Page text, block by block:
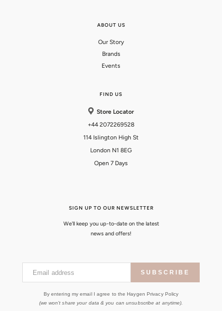
ABOUT US
Our Story
Brands
Events
FIND US
Store Locator
+44 2072269528
114 Islington High St
London N1 8EG
Open 7 Days
SIGN UP TO OUR NEWSLETTER
We'll keep you up-to-date on the latest
news and offers!
Email address SUBSCRIBE
By entering my email I agree to the Haygen Privacy Policy
(we won't share your data & you can unsubscribe at anytime).